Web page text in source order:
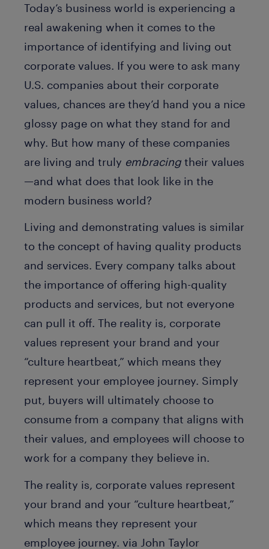
Today’s business world is experiencing a
real awakening when it comes to the
importance of identifying and living out
corporate values. If you were to ask many
U.S. companies about their corporate
values, chances are they’d hand you a nice
glossy page on what they stand for and
why. But how many of these companies
are living and truly embracing their values
—and what does that look like in the
modern business world?
Living and demonstrating values is similar
to the concept of having quality products
and services. Every company talks about
the importance of offering high-quality
products and services, but not everyone
can pull it off. The reality is, corporate
values represent your brand and your
“culture heartbeat,” which means they
represent your employee journey. Simply
put, buyers will ultimately choose to
consume from a company that aligns with
their values, and employees will choose to
work for a company they believe in.
The reality is, corporate values represent
your brand and your “culture heartbeat,”
which means they represent your
employee journey. via John Taylor